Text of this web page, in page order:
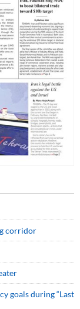
corridor
goals during “Last